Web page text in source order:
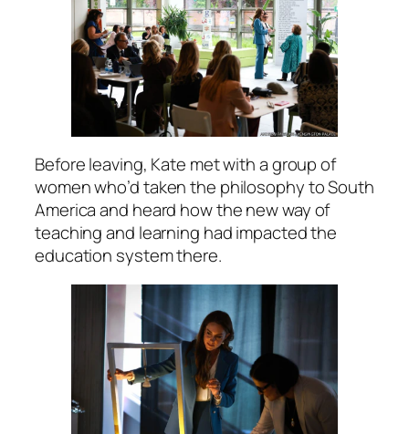
Before leaving, Kate met with a group of
women who’d taken the philosophy to South
America and heard how the new way of
teaching and learning had impacted the
education system there.